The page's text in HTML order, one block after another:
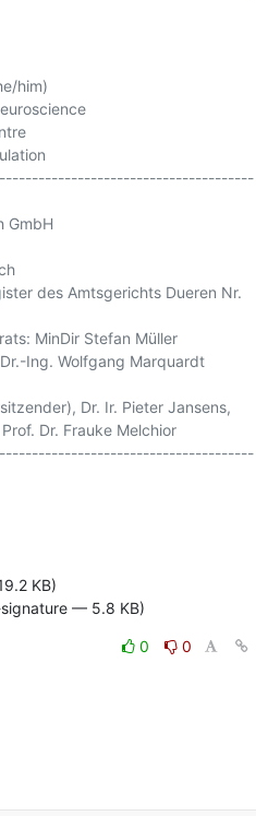
him)
GmbH
des Amtsgerichts Dueren Nr.
MinDir Stefan Müller
Ing. Wolfgang Marquardt
Dr. Ir. Pieter Jansens,
Dr. Frauke Melchior
KB)
— 5.8 KB)
0
0